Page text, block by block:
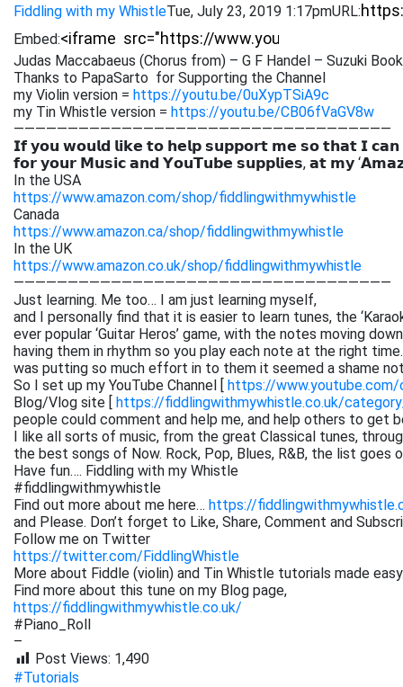
Fiddling with my WhistleTue, July 23, 2019 1:17pmURL:
Embed:
Judas Maccabaeus (Chorus from) – G F Handel – Suzuki
Thanks to PapaSarto for Supporting the Channel
my Violin version = https://youtu.be/0uXypTSiA9c
my Tin Whistle version = https://youtu.be/CB06fVaGV8w
———————————————————————————————————
𝗜𝗳 𝘆𝗼𝘂 𝘄𝗼𝘂𝗹𝗱 𝗹𝗶𝗸𝗲 𝘁𝗼 𝗵𝗲𝗹𝗽 𝘀𝘂𝗽𝗽𝗼𝗿𝘁 𝗺𝗲 𝘀𝗼 𝘁𝗵𝗮𝘁 𝗜
𝗳𝗼𝗿 𝘆𝗼𝘂𝗿 𝗠𝘂𝘀𝗶𝗰 𝗮𝗻𝗱 𝗬𝗼𝘂𝗧𝘂𝗯𝗲 𝘀𝘂𝗽𝗽𝗹𝗶𝗲𝘀, 𝗮𝘁 𝗺𝘆
In the USA
https://www.amazon.com/shop/fiddlingwithmywhistle
Canada
https://www.amazon.ca/shop/fiddlingwithmywhistle
In the UK
https://www.amazon.co.uk/shop/fiddlingwithmywhistle
———————————————————————————————————
Just learning. Me too… I am just learning myself,
and I personally find that it is easier to learn tunes, the
ever popular ‘Guitar Heros’ game, with the notes moving
having them in rhythm so you play each note at the right
was putting so much effort in to them it seemed a shame
So I set up my YouTube Channel [ https://www.youtube.com/
Blog/Vlog site [ https://fiddlingwithmywhistle.co.uk/
people could comment and help me, and help others to get
I like all sorts of music, from the great Classical tunes,
the best songs of Now. Rock, Pop, Blues, R&B, the list
Have fun…. Fiddling with my Whistle
#fiddlingwithmywhistle
Find out more about me here… https://
and Please. Don’t forget to Like, Share, Comment and
Follow me on Twitter
https://twitter.com/FiddlingWhistle
More about Fiddle (violin) and Tin Whistle tutorials made
Find more about this tune on my Blog page,
https://fiddlingwithmywhistle.co.uk/
#Piano_Roll
–
Post Views: 1,490
#Tutorials